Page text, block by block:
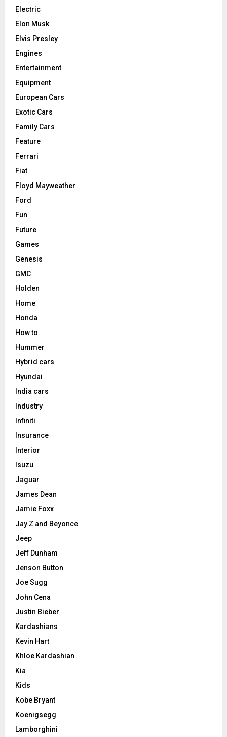
Electric
Elon Musk
Elvis Presley
Engines
Entertainment
Equipment
European Cars
Exotic Cars
Family Cars
Feature
Ferrari
Fiat
Floyd Mayweather
Ford
Fun
Future
Games
Genesis
GMC
Holden
Home
Honda
How to
Hummer
Hybrid cars
Hyundai
India cars
Industry
Infiniti
Insurance
Interior
Isuzu
Jaguar
James Dean
Jamie Foxx
Jay Z and Beyonce
Jeep
Jeff Dunham
Jenson Button
Joe Sugg
John Cena
Justin Bieber
Kardashians
Kevin Hart
Khloe Kardashian
Kia
Kids
Kobe Bryant
Koenigsegg
Lamborghini